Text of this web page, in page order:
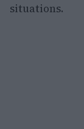
situations.